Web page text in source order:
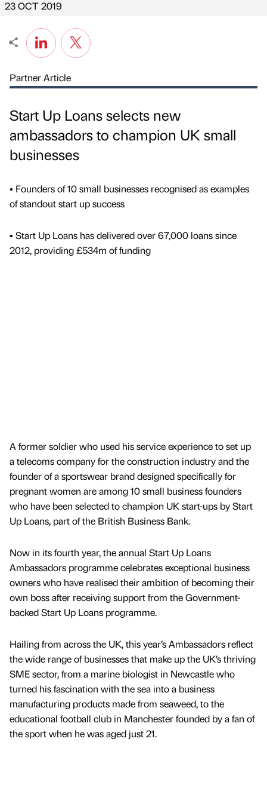
23 OCT 2019
Partner Article
Start Up Loans selects new
ambassadors to champion UK small
businesses
• Founders of 10 small businesses recognised as examples
of standout start up success
• Start Up Loans has delivered over 67,000 loans since
2012, providing £534m of funding
A former soldier who used his service experience to set up
a telecoms company for the construction industry and the
founder of a sportswear brand designed specifically for
pregnant women are among 10 small business founders
who have been selected to champion UK start-ups by Start
Up Loans, part of the British Business Bank.
Now in its fourth year, the annual Start Up Loans
Ambassadors programme celebrates exceptional business
owners who have realised their ambition of becoming their
own boss after receiving support from the Government-
backed Start Up Loans programme.
Hailing from across the UK, this year’s Ambassadors reflect
the wide range of businesses that make up the UK’s thriving
SME sector, from a marine biologist in Newcastle who
turned his fascination with the sea into a business
manufacturing products made from seaweed, to the
educational football club in Manchester founded by a fan of
the sport when he was aged just 21.